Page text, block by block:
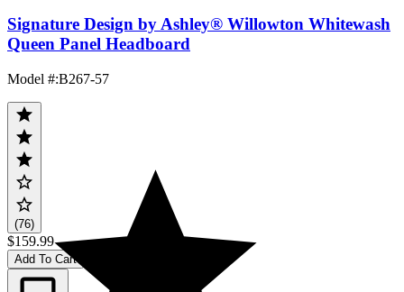
Signature Design by Ashley® Willowton Whitewash
Queen Panel Headboard
Model #:B267-57
(76)
$159.99
Add To Cart